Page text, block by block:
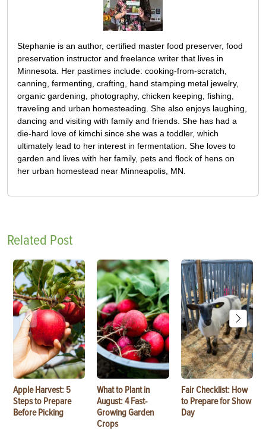
Stephanie is an author, certified master food preserver, food
preservation instructor and freelance writer that lives in
Minnesota. Her pastimes include: cooking-from-scratch,
canning, fermenting, crafting, hand stamping metal jewelry,
organic gardening, photography, chicken keeping, fishing,
traveling and urban homesteading. She also enjoys laughing,
dancing and visiting with family and friends. She has had a
die-hard love of kimchi since she was a toddler, which
ultimately lead to her interest in fermentation. She loves to
garden and lives with her family, pets and flock of hens on
her urban homestead near Minneapolis, MN.
Related Post
Apple Harvest: 5
Steps to Prepare
Before Picking
What to Plant in
August: 4 Fast-
Growing Garden
Crops
Fair Checklist: How
to Prepare for Show
Day